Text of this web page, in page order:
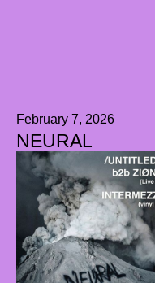
February 7, 2026
NEURAL